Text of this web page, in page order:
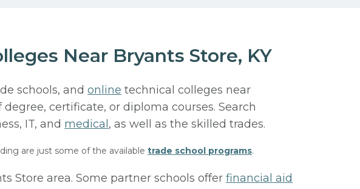
Near Bryants Store, KY
schools, andonline technical colleges near
degree, certificate, or diploma courses. Search
IT, and medical , as well as the skilled trades.
are just some of the availabletrade school programs.
Store area. Some partner schools offerfinancial aid